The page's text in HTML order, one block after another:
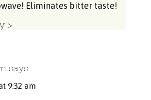
Eliminates bitter taste!
says
9:32 am